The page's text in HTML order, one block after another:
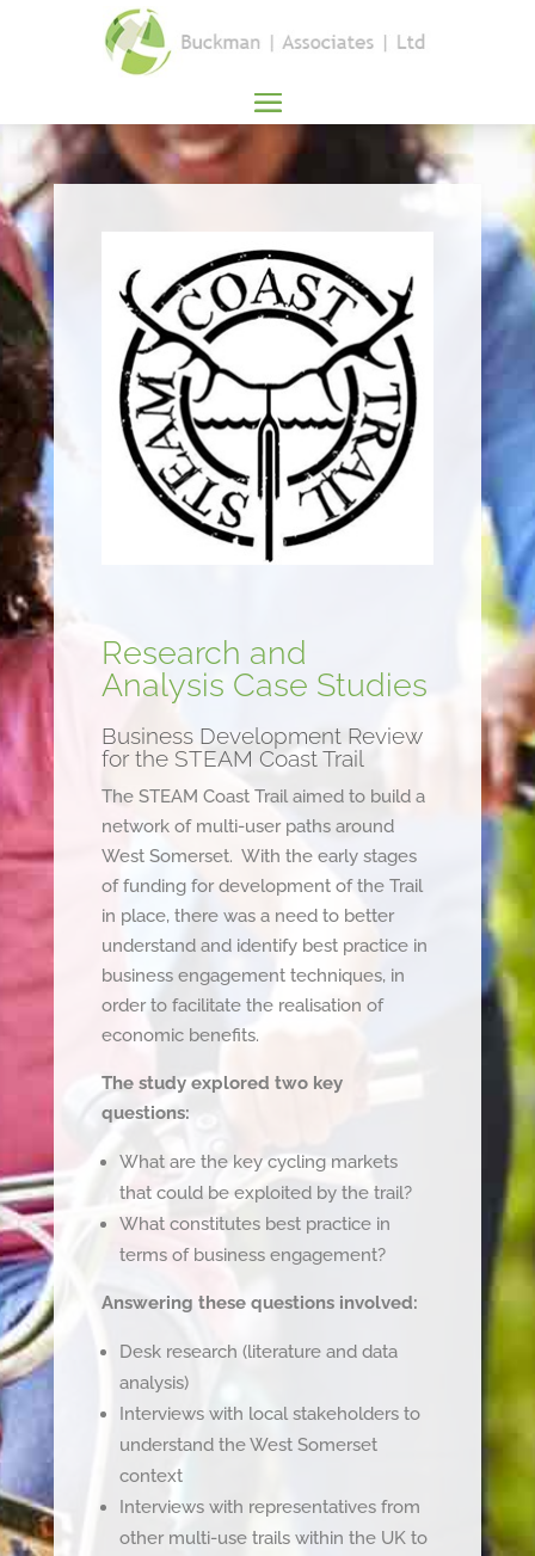
Research and
Analysis Case Studies
Business Development Review
for the STEAM Coast Trail
The STEAM Coast Trail aimed to build a
network of multi-user paths around
West Somerset. With the early stages
of funding for development of the Trail
in place, there was a need to better
understand and identify best practice in
business engagement techniques, in
order to facilitate the realisation of
economic benefits.
The study explored two key
questions:
What are the key cycling markets
that could be exploited by the trail?
What constitutes best practice in
terms of business engagement?
Answering these questions involved:
Desk research (literature and data
analysis)
Interviews with local stakeholders to
understand the West Somerset
context
Interviews with representatives from
other multi-use trails within the UK to